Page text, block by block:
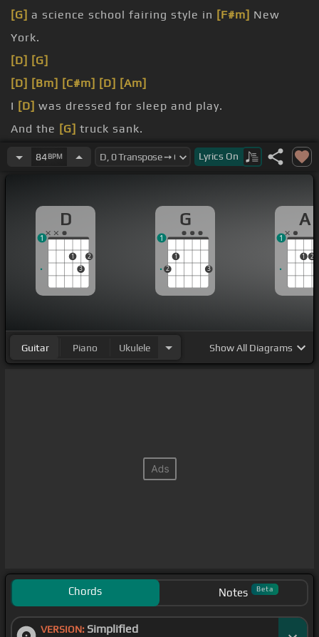
[G] a science school fairing style in [F#m] New
York.
[D] [G]
[D] [Bm] [C#m] [D] [Am]
I [D] was dressed for sleep and play.
And the [G] truck sank.
saying[Em]
hello.
84BPM Lyrics On
D
1
3
2
1
G
2
1
3
1
A
1 2
1
Guitar Piano Ukulele ShowAll Diagrams
Chords Notes Beta
VERSION: Simplified